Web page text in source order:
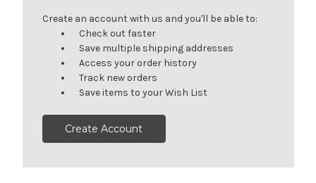
Create an account with us and you'll be able to:
Check out faster
Save multiple shipping addresses
Access your order history
Track new orders
Save items to your Wish List
Create Account